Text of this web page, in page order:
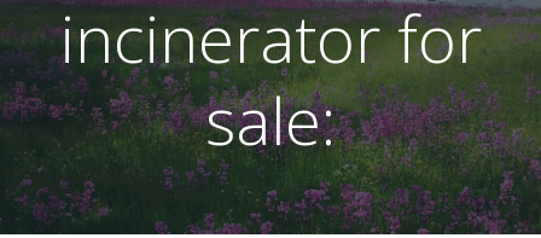
incinerator for
sale: